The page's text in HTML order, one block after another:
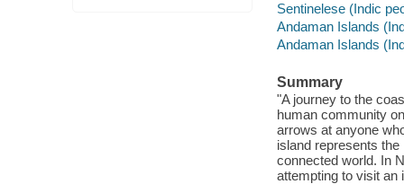
Sentinelese (Indic
Andaman Islands
Andaman Islands
Summary
"A journey to the
human community
arrows at anyone
island represents
connected world. In
attempting to visit an